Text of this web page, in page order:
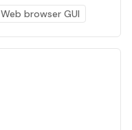
Web browser GUI